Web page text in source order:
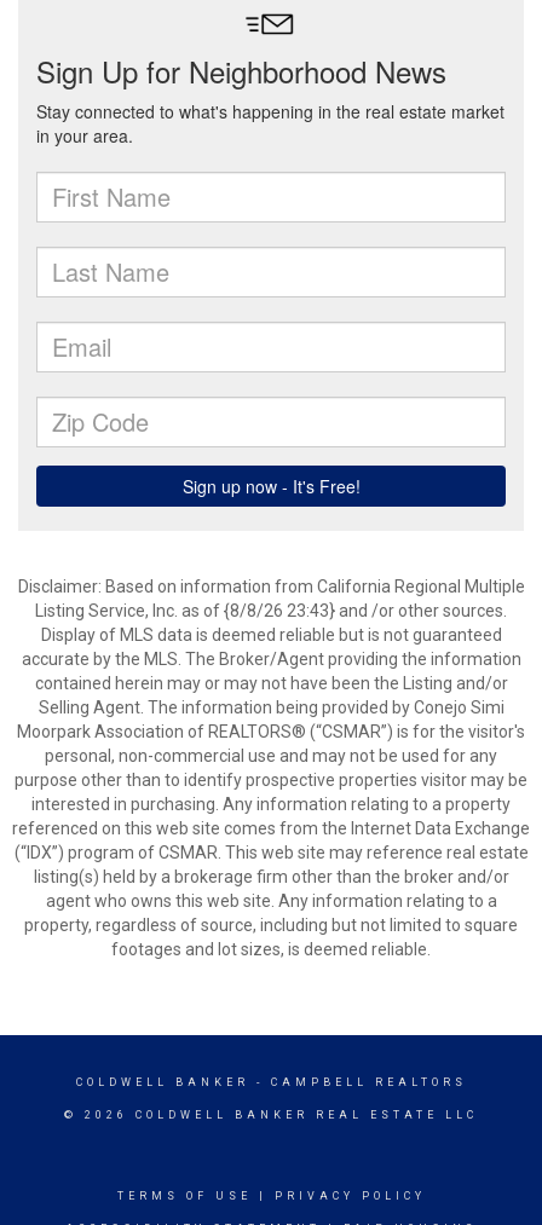
Disclaimer: Based on information from California Regional Multiple
Listing Service, Inc. as of {8/8/26 23:43} and /or other sources.
Display of MLS data is deemed reliable but is not guaranteed
accurate by the MLS. The Broker/Agent providing the information
contained herein may or may not have been the Listing and/or
Selling Agent. The information being provided by Conejo Simi
Moorpark Association of REALTORS® (“CSMAR”) is for the visitor's
personal, non-commercial use and may not be used for any
purpose other than to identify prospective properties visitor may be
interested in purchasing. Any information relating to a property
referenced on this web site comes from the Internet Data Exchange
(“IDX”) program of CSMAR. This web site may reference real estate
listing(s) held by a brokerage firm other than the broker and/or
agent who owns this web site. Any information relating to a
property, regardless of source, including but not limited to square
footages and lot sizes, is deemed reliable.
COLDWELL BANKER - CAMPBELL REALTORS
© 2026 COLDWELL BANKER REAL ESTATE LLC
TERMS OF USE PRIVACY POLICY